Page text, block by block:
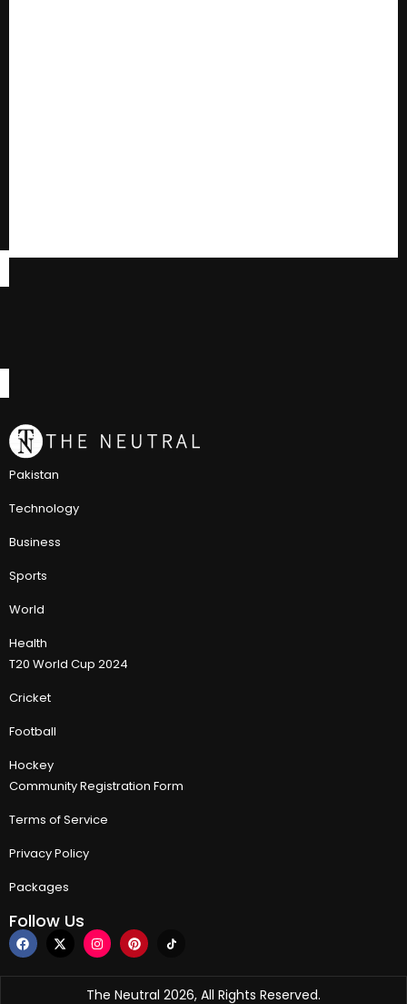
Pakistan
Technology
Business
Sports
World
Health
T20 World Cup 2024
Cricket
Football
Hockey
Community Registration Form
Terms of Service
Privacy Policy
Packages
Follow Us
The Neutral 2026, All Rights Reserved.